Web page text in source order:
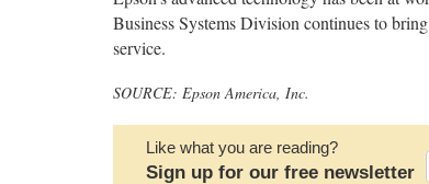
Business Systems Division continues to
service.
SOURCE: Epson America, Inc.
Like what you are reading?
Sign up for our free newsletter